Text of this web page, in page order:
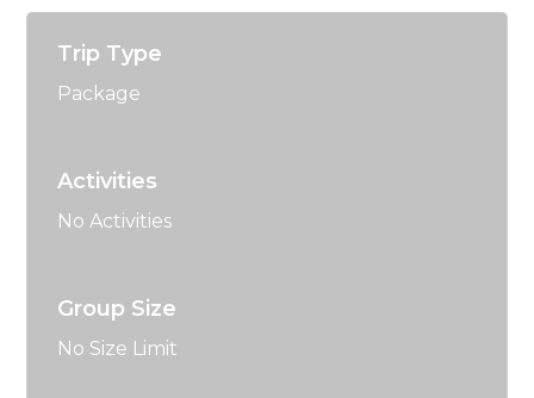
Trip Type
Package
Activities
No Activities
Group Size
No Size Limit